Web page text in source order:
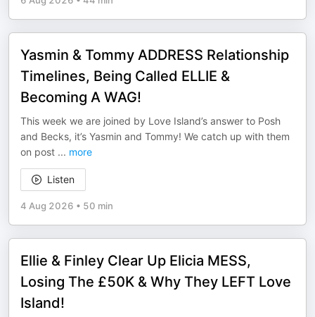
Yasmin & Tommy ADDRESS Relationship
Timelines, Being Called ELLIE &
Becoming A WAG!
This week we are joined by Love Island’s answer to Posh
and Becks, it’s Yasmin and Tommy! We catch up with them
on post ... more
Listen
4 Aug 2026 • 50 min
Ellie & Finley Clear Up Elicia MESS,
Losing The £50K & Why They LEFT Love
Island!